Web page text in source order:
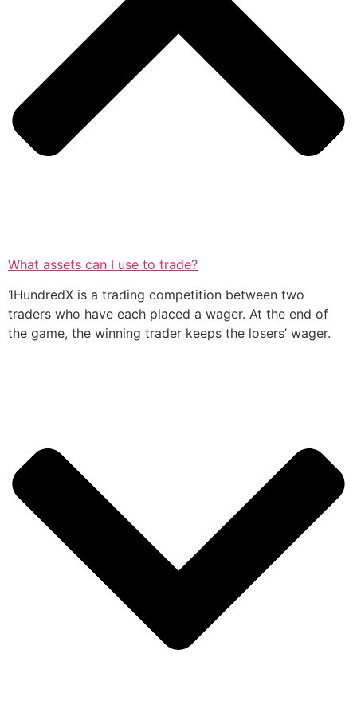
What assets can I use to trade?
1HundredX is a trading competition between two
traders who have each placed a wager. At the end of
the game, the winning trader keeps the losers’ wager.